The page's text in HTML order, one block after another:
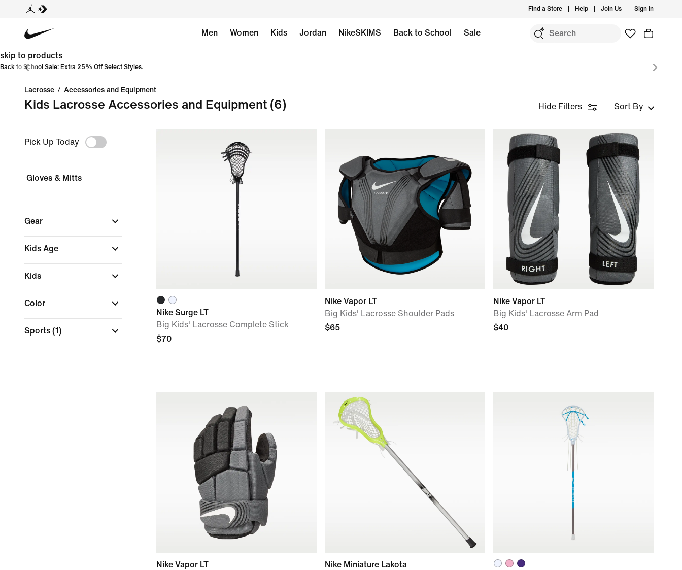
Find a Store Help Join Us Sign In
Men Women Kids Jordan NikeSKIMS Back to School Sale
skip to products
Back to School Sale: Extra 25% Off Select Styles.
Lacrosse / Accessories and Equipment
Kids Lacrosse Accessories and Equipment (6) Hide Filters Sort By
Pick Up Today
Gloves & Mitts
Gear
Kids Age
Kids
Color
Sports (1)
Nike Surge LT
Big Kids' Lacrosse Complete Stick
$70
Nike Vapor LT
Big Kids' Lacrosse Shoulder Pads
$65
Nike Vapor LT
Big Kids' Lacrosse Arm Pad
$40
Nike Vapor LT
Nike Miniature Lakota